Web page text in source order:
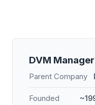
DVM Manager
Parent Company
Founded